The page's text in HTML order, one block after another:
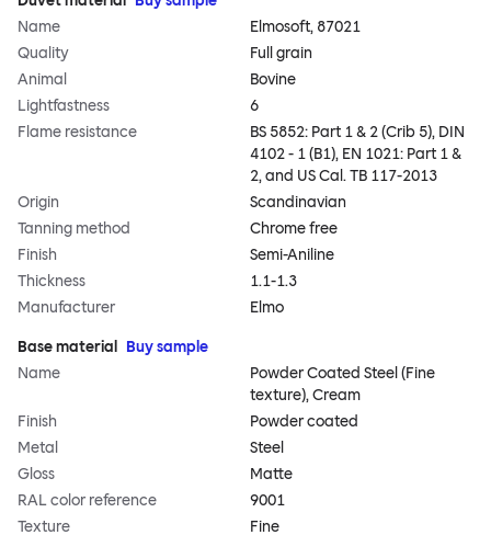
Name
Elmosoft, 87021
Quality
Full grain
Animal
Bovine
Lightfastness
6
Flame resistance
BS 5852: Part 1 & 2 (Crib 5), DIN
4102 - 1 (B1), EN 1021: Part 1 &
2, and US Cal. TB 117-2013
Origin
Scandinavian
Tanning method
Chrome free
Finish
Semi-Aniline
Thickness
1.1-1.3
Manufacturer
Elmo
Base material
Buy sample
Name
Powder Coated Steel (Fine
texture), Cream
Finish
Powder coated
Metal
Steel
Gloss
Matte
RAL color reference
9001
Texture
Fine